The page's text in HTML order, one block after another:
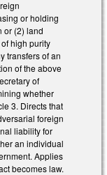
or holding
or (2) land
high purity
transfers of an
of the above
of
whether
3. Directs that
foreign
liability for
an individual
Applies
becomes law.